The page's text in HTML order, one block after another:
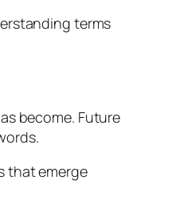
terms
become. Future
that emerge